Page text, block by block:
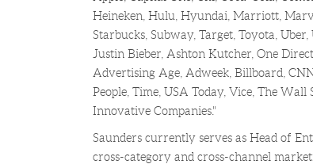
Heineken, Hulu, Hyundai, Marriott,
Starbucks, Subway, Target, Toyota,
Justin Bieber, Ashton Kutcher, One
Advertising Age, Adweek, Billboard,
People, Time, USA Today, Vice, The
Innovative Companies."
Saunders currently serves as Head of
cross-category and cross-channel